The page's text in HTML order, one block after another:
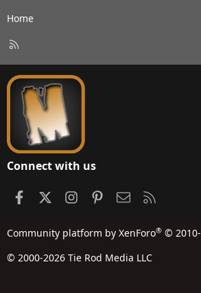
Home
S
Connect with us
FacebookInstagramPinterestContact us
Community platform by XenForo® ©
© 2000-2026 Tie Rod Media LLC